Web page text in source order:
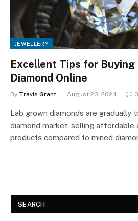
JEWELLERY
Excellent Tips for Buying
Diamond Online
By Travis Grant August 20, 2024 0
Lab grown diamonds are gradually
diamond market, selling affordable
products compared to mined
SEARCH